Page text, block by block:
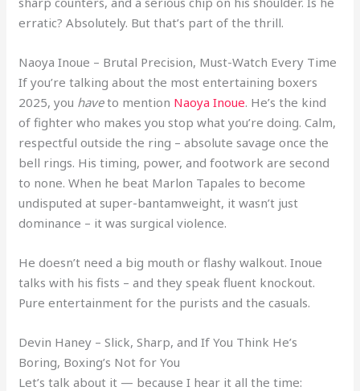
erratic? Absolutely. But that’s part of the thrill.
Naoya Inoue – Brutal Precision, Must-Watch Every Time
If you’re talking about the most entertaining boxers
2025, you haveto mention Naoya Inoue. He’s the kind
of fighter who makes you stop what you’re doing. Calm,
respectful outside the ring – absolute savage once the
bell rings. His timing, power, and footwork are second
to none. When he beat Marlon Tapales to become
undisputed at super-bantamweight, it wasn’t just
dominance – it was surgical violence.
He doesn’t need a big mouth or flashy walkout. Inoue
talks with his fists – and they speak fluent knockout.
Pure entertainment for the purists and the casuals.
Devin Haney – Slick, Sharp, and If You Think He’s
Boring, Boxing’s Not for You
Let’s talk about it — because I hear it all the time: